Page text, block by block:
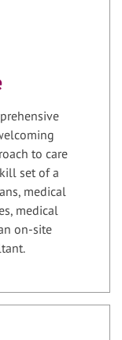
to care
set of a
medical
medical
on-site